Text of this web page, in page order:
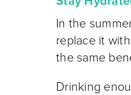
In the
replace it
the same
Drinking